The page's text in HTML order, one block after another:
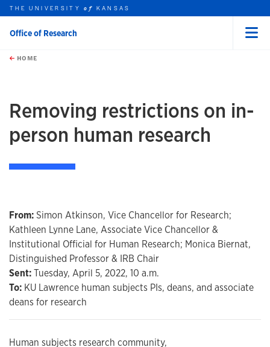
Skip to main content
this unit
THE UNIVERSITYof KANSAS
Office of Research
HOME
Removing restrictions on in-
person human research
From:Simon Atkinson, Vice Chancellor for Research;
Kathleen Lynne Lane, Associate Vice Chancellor &
Institutional Official for Human Research; Monica Biernat,
Distinguished Professor & IRB Chair
Sent:Tuesday, April 5, 2022, 10 a.m.
To: KU Lawrence human subjects PIs, deans, and associate
deans for research
Human subjects research community,